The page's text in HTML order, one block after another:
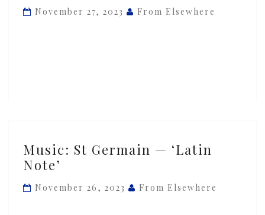
— November 27, 2023 From Elsewhere
St
Germain
—
Music: St Germain — ‘Latin
Note’
November 26, 2023 From Elsewhere